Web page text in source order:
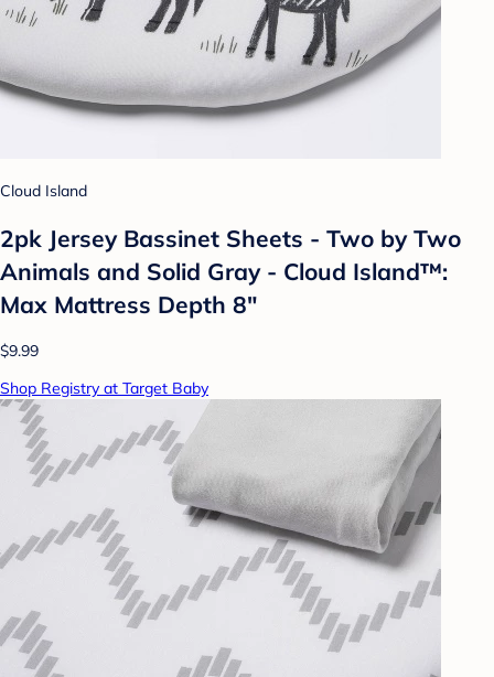
Cloud Island
2pk Jersey Bassinet Sheets - Two by Two
Animals and Solid Gray - Cloud Island™:
Max Mattress Depth 8"
$9.99
Shop Registry at Target Baby